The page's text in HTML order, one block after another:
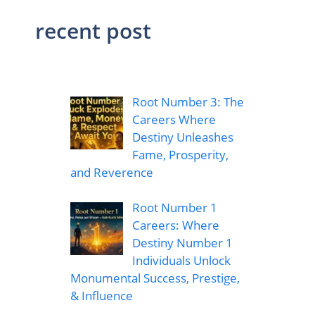
recent post
Root Number 3: The
Careers Where
Destiny Unleashes
Fame, Prosperity,
and Reverence
Root Number 1
Careers: Where
Destiny Number 1
Individuals Unlock
Monumental Success, Prestige,
& Influence